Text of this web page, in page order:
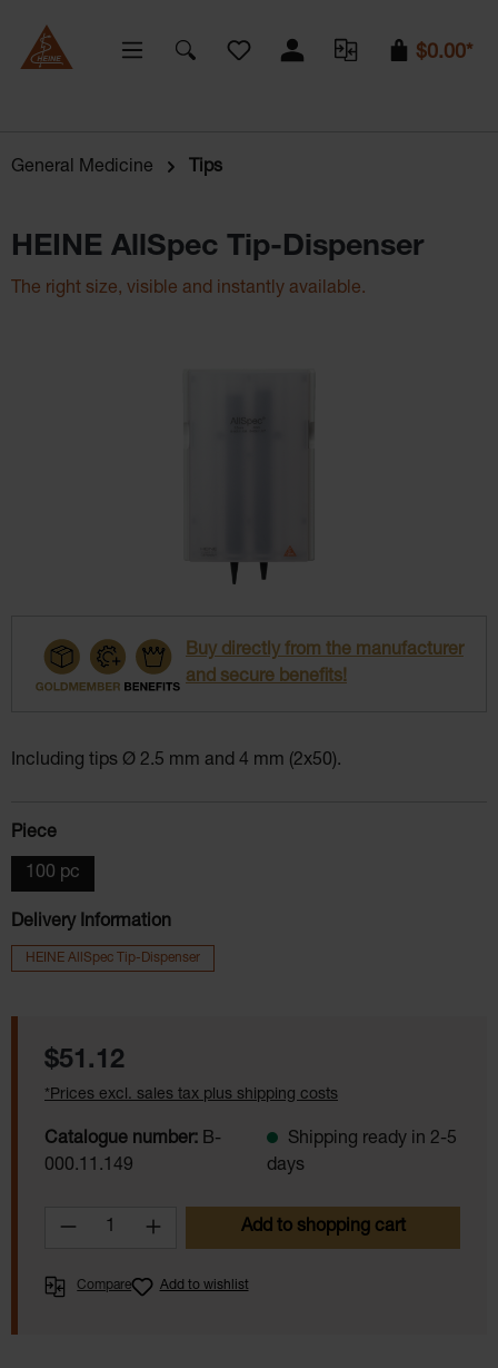
You have 0 wishlist items
$0.00*
General Medicine Tips
HEINE AllSpec Tip-Dispenser
The right size, visible and instantly available.
Buy directly from the manufacturer
and secure benefits!
Including tips Ø 2.5 mm and 4 mm (2x50).
Select
Piece
100 pc
Delivery Information
HEINE AllSpec Tip-Dispenser
Regular price:
$51.12
*Prices excl. sales tax plus shipping costs
Catalogue number: B-
000.11.149
Shipping ready in 2-5
days
Product Quantity: Enter the desired
Add to shopping cart
Compare Add to wishlist